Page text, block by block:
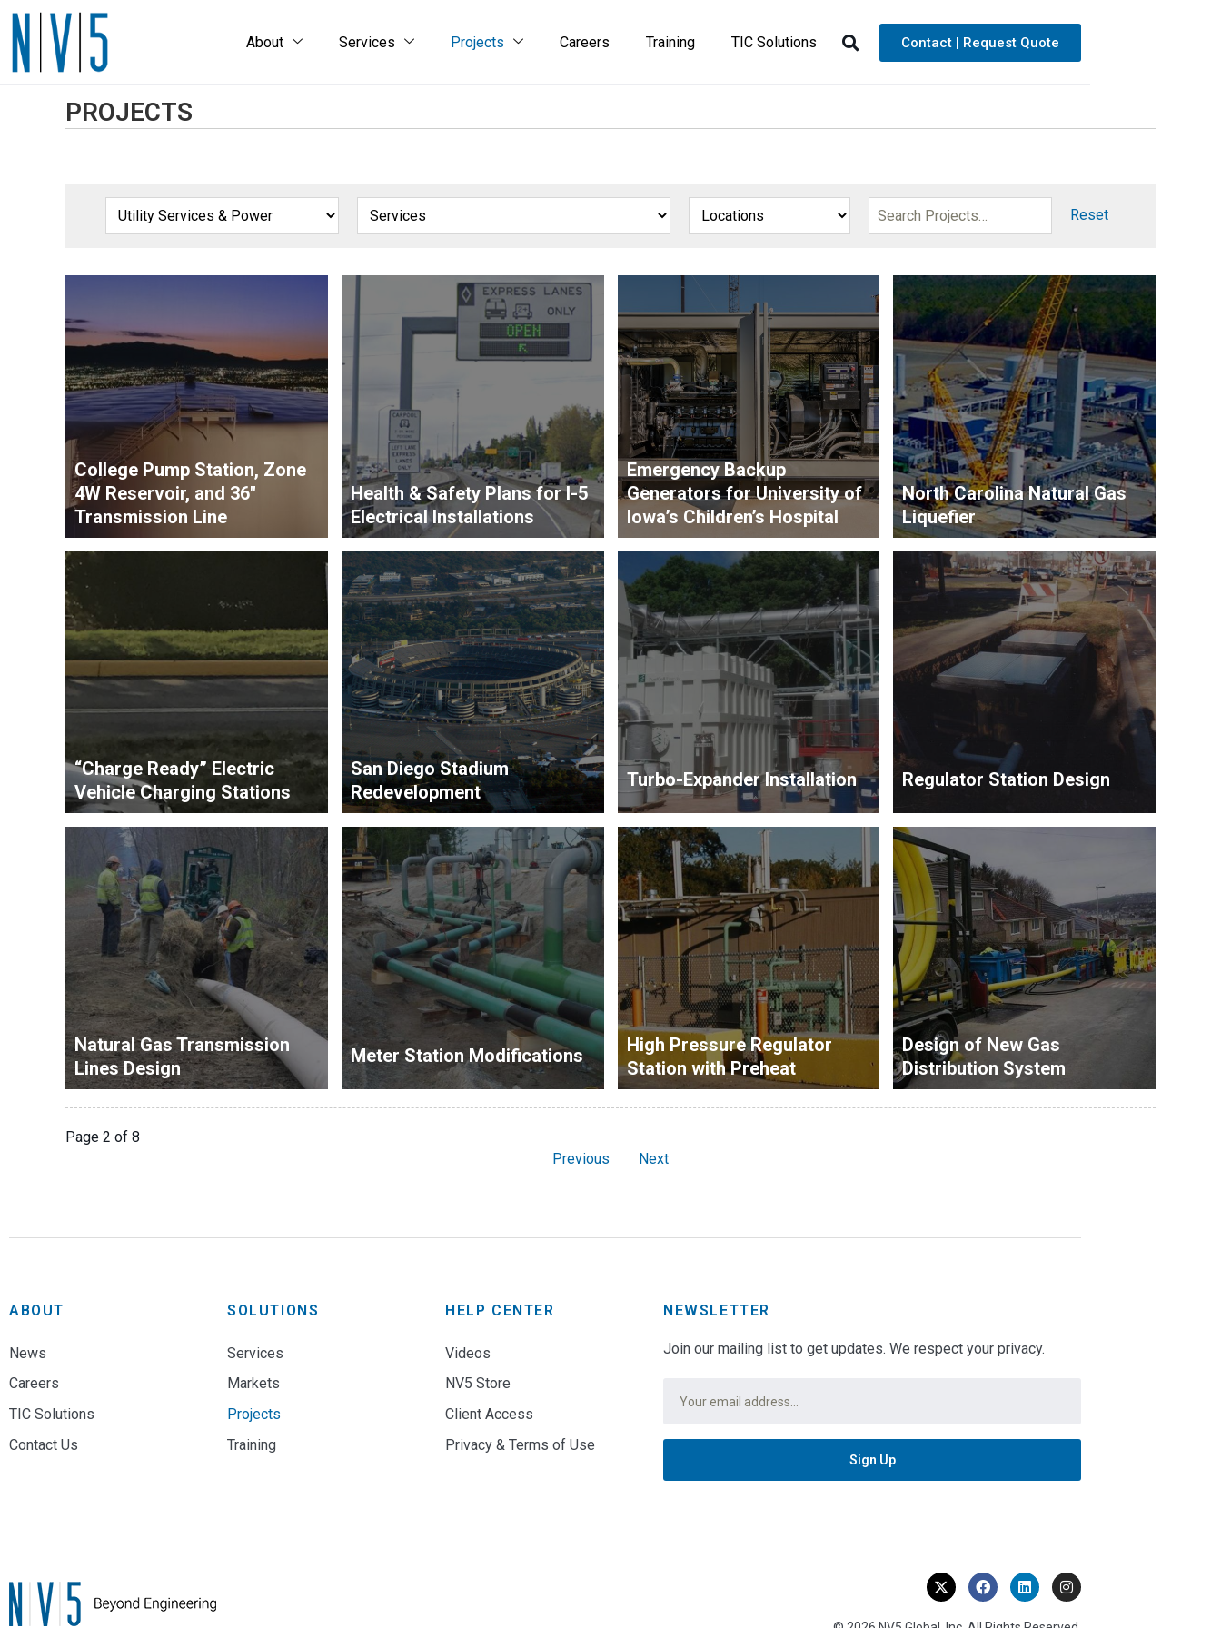
About Services Projects Careers Training TIC Solutions Contact | Request Quote
PROJECTS
Reset
College Pump Station, Zone
4W Reservoir, and 36″
Transmission Line
Health & Safety Plans for I-5
Electrical Installations
Emergency Backup
Generators for University of
Iowa’s Children’s Hospital
North Carolina Natural Gas
Liquefier
“Charge Ready” Electric
Vehicle Charging Stations
San Diego Stadium
Redevelopment
Turbo-Expander Installation Regulator Station Design
Natural Gas Transmission
Lines Design
Meter Station Modifications
High Pressure Regulator
Station with Preheat
Design of New Gas
Distribution System
Page 2 of 8
Previous
Next
ABOUT
News
Careers
TIC Solutions
Contact Us
SOLUTIONS
Services
Markets
Projects
Training
HELP CENTER
Videos
NV5 Store
Client Access
Privacy & Terms of Use
NEWSLETTER
Join our mailing list to get updates. We respect your privacy.